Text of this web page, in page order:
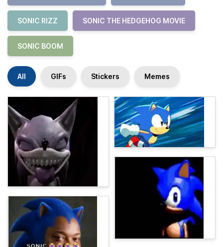
SONIC RIZZ SONIC THE HEDGEHOG MOVIE
SONIC BOOM
All GIFs Stickers Memes